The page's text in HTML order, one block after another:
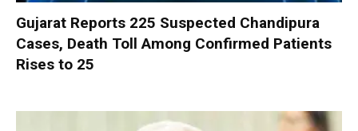
Gujarat Reports 225 Suspected Chandipura
Cases, Death Toll Among Confirmed Patients
Rises to 25